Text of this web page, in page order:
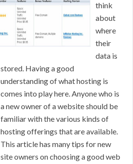
think
about
where
their
data is
stored. Having a good
understanding of what hosting is
comes into play here. Anyone who is
a new owner of a website should be
familiar with the various kinds of
hosting offerings that are available.
This article has many tips for new
site owners on choosing a good web